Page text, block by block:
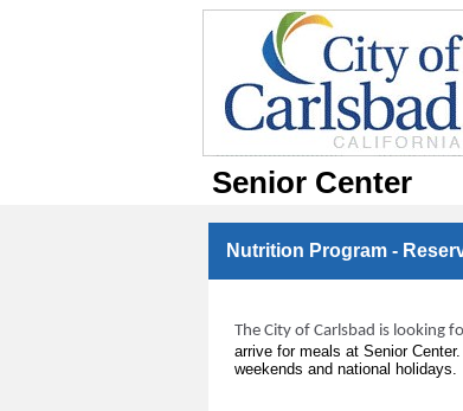
Senior Center
Nutrition Program -
The City of Carlsbad is looking
arrive for meals at Senior
weekends and national holidays.